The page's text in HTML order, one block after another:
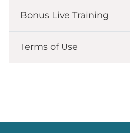
Bonus Live Training
Terms of Use